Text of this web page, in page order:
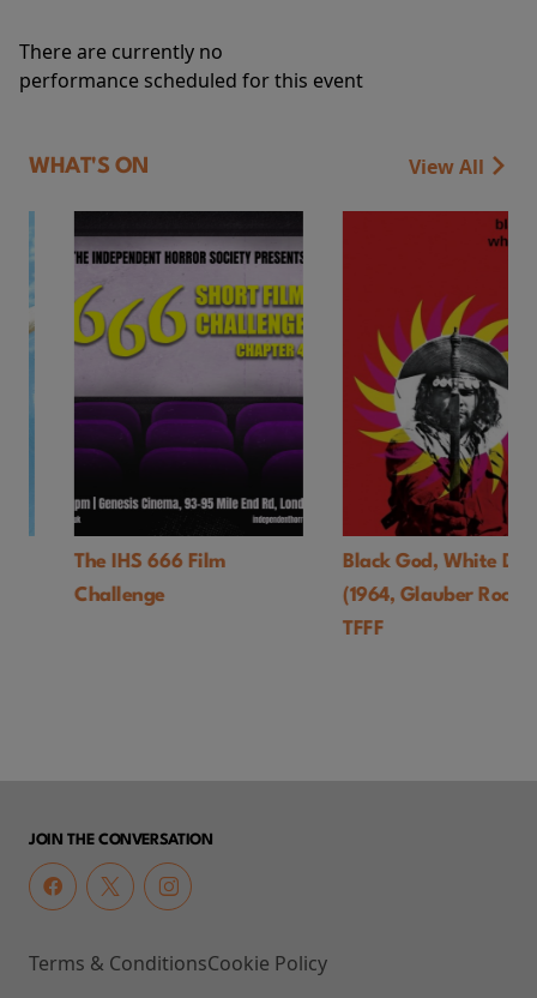
There are currently no
performance scheduled for this event
WHAT'S ON View All
The IHS 666 Film
Challenge
Black God, White Devil
(1964, Glauber Rocha)-
TFFF
JOIN THE CONVERSATION
Terms & ConditionsCookie Policy